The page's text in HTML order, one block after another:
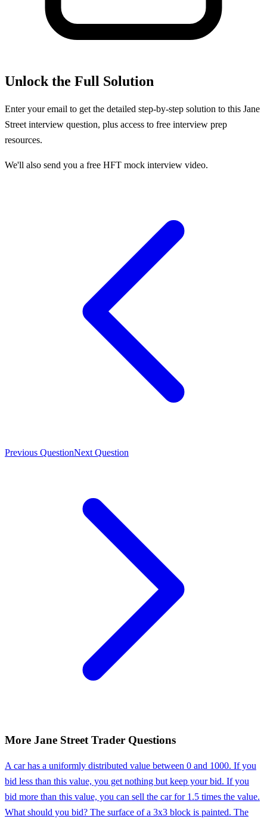
Unlock the Full Solution
Enter your email to get the detailed step-by-step solution to this Jane
Street interview question, plus access to free interview prep
resources.
We'll also send you a free HFT mock interview video.
Previous QuestionNext Question
More Jane Street Trader Questions
A car has a uniformly distributed value between 0 and 1000. If you
bid less than this value, you get nothing but keep your bid. If you
bid more than this value, you can sell the car for 1.5 times the value.
What should you bid? The surface of a 3x3 block is painted. The